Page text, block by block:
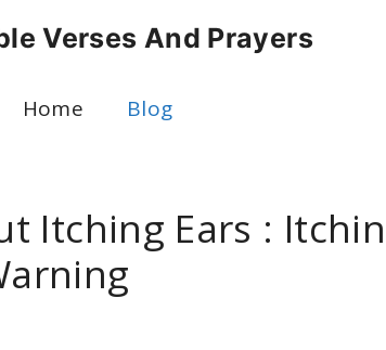
Verses And Prayers
Home Blog
Itching Ears :